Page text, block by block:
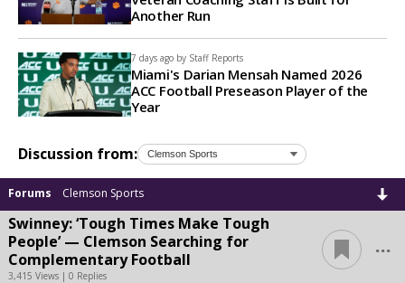
Another Run
7 days ago by Staff Reports
Miami's Darian Mensah Named 2026
ACC Football Preseason Player of the
Year
Discussion from:
Forums Clemson Sports
Swinney: ‘Tough Times Make Tough
People’ — Clemson Searching for
Complementary Football
3,415 Views | 0 Replies
...